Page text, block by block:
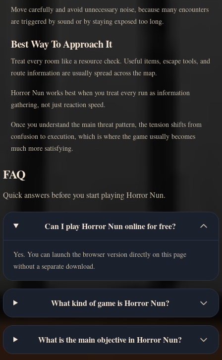
Move carefully and avoid unnecessary noise, because many encounters
are triggered by sound or by staying exposed too long.
Best Way To Approach It
Treat every room like a resource check. Useful items, escape tools, and
route information are usually spread across the map.
Horror Nun works best when you treat every run as information
gathering, not just reaction speed.
Once you understand the main threat pattern, the tension shifts from
confusion to execution, which is where the game usually becomes
much more satisfying.
FAQ
Quick answers before you start playing Horror Nun.
Can I play Horror Nun online for free?
Yes. You can launch the browser version directly on this page
without a separate download.
What kind of game is Horror Nun?
What is the main objective in Horror Nun?